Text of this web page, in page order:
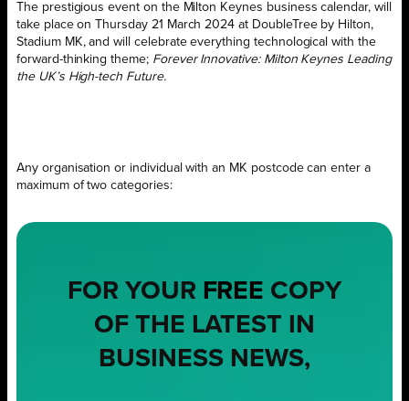
The prestigious event on the Milton Keynes business calendar, will
take place on Thursday 21 March 2024 at DoubleTree by Hilton,
Stadium MK, and will celebrate everything technological with the
forward-thinking theme; Forever Innovative: Milton Keynes Leading
the UK’s High-tech Future.
Any organisation or individual with an MK postcode can enter a
maximum of two categories:
FOR YOUR FREE COPY
OF THE LATEST IN
BUSINESS NEWS,